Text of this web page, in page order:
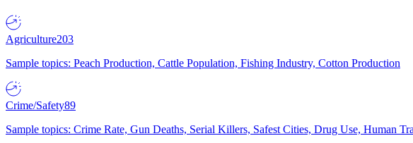
Agriculture203
Sample topics: Peach Production, Cattle Population, Fishing Industry, Cotton Production
Crime/Safety89
Sample topics: Crime Rate, Gun Deaths, Serial Killers, Safest Cities, Drug Use, Human